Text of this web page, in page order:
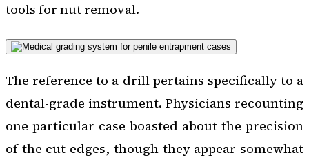
tools for nut removal.
The reference to a drill pertains specifically to a
dental-grade instrument. Physicians recounting
one particular case boasted about the precision
of the cut edges, though they appear somewhat